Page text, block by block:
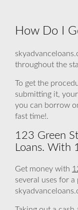
How Do I
throughout the
To get the
submitting it,
you can borrow
fast time!.
123 Green
Loans. With
Get money with
several uses for